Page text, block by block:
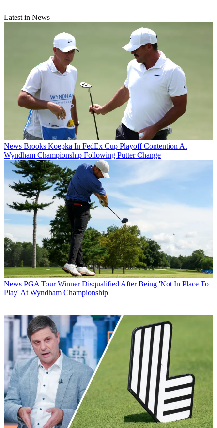
Latest in News
News Brooks Koepka In FedEx Cup Playoff Contention At
Wyndham Championship Following Putter Change
News PGA Tour Winner Disqualified After Being 'Not In Place To
Play' At Wyndham Championship